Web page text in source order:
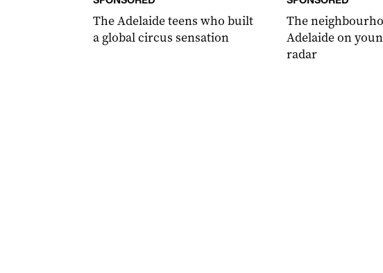
The Adelaide teens who built
a global circus sensation
The
Adelaide on
radar